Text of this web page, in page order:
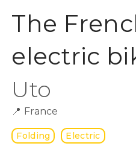
The
electric
Uto
📍 France
Folding Electric